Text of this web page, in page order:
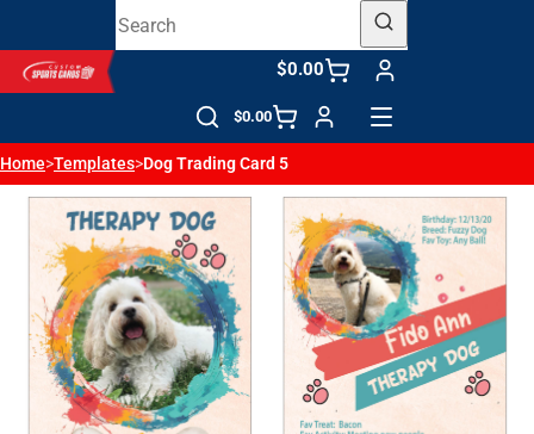
$0.00
$0.00
Home>Templates>Dog Trading Card 5